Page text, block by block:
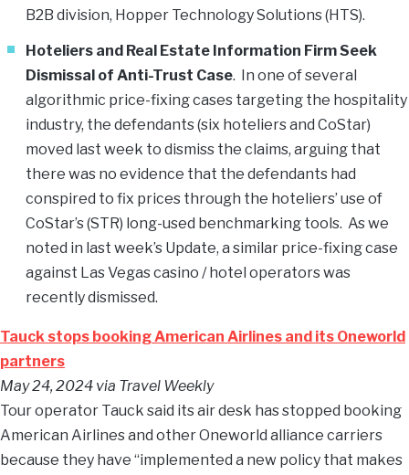
B2B division, Hopper Technology Solutions (HTS).
Hoteliers and Real Estate Information Firm Seek
Dismissal of Anti-Trust Case. In one of several
algorithmic price-fixing cases targeting the hospitality
industry, the defendants (six hoteliers and CoStar)
moved last week to dismiss the claims, arguing that
there was no evidence that the defendants had
conspired to fix prices through the hoteliers’ use of
CoStar’s (STR) long-used benchmarking tools. As we
noted in last week’s Update, a similar price-fixing case
against Las Vegas casino / hotel operators was
recently dismissed.
Tauck stops booking American Airlines and its Oneworld
partners
May 24, 2024 via Travel Weekly
Tour operator Tauck said its air desk has stopped booking
American Airlines and other Oneworld alliance carriers
because they have “implemented a new policy that makes